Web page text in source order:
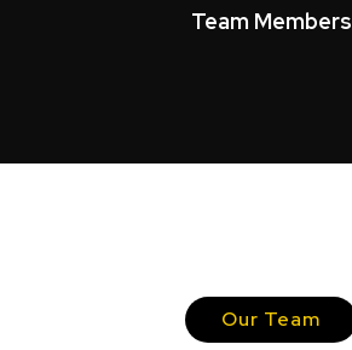
Team Members
Our Team